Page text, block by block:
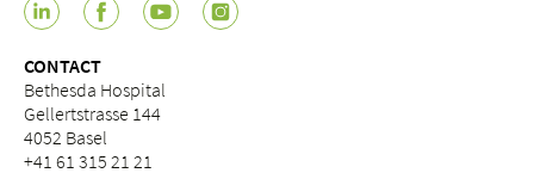
CONTACT
Bethesda Hospital
Gellertstrasse 144
4052 Basel
+41 61 315 21 21